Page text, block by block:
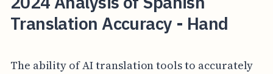
Translation Accuracy - Hand
The ability of AI translation tools to accurately